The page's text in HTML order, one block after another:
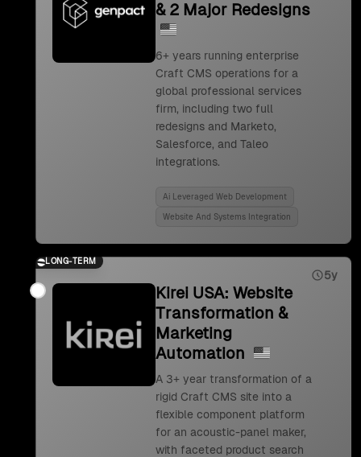
& 2 Major Redesigns
6+ years running enterprise
Craft CMS operations for a
global professional services
firm, including two full
redesigns and Marketo,
Salesforce, and Taleo
integrations.
Ai Leveraged Web Development
Website And Systems Integration
LONG-TERM
5y
Kirei USA: Website
Transformation &
Marketing
Automation
A 3+ year transformation of a
rigid Craft CMS site into a
flexible component platform
for an acoustic-panel maker,
with faceted product search